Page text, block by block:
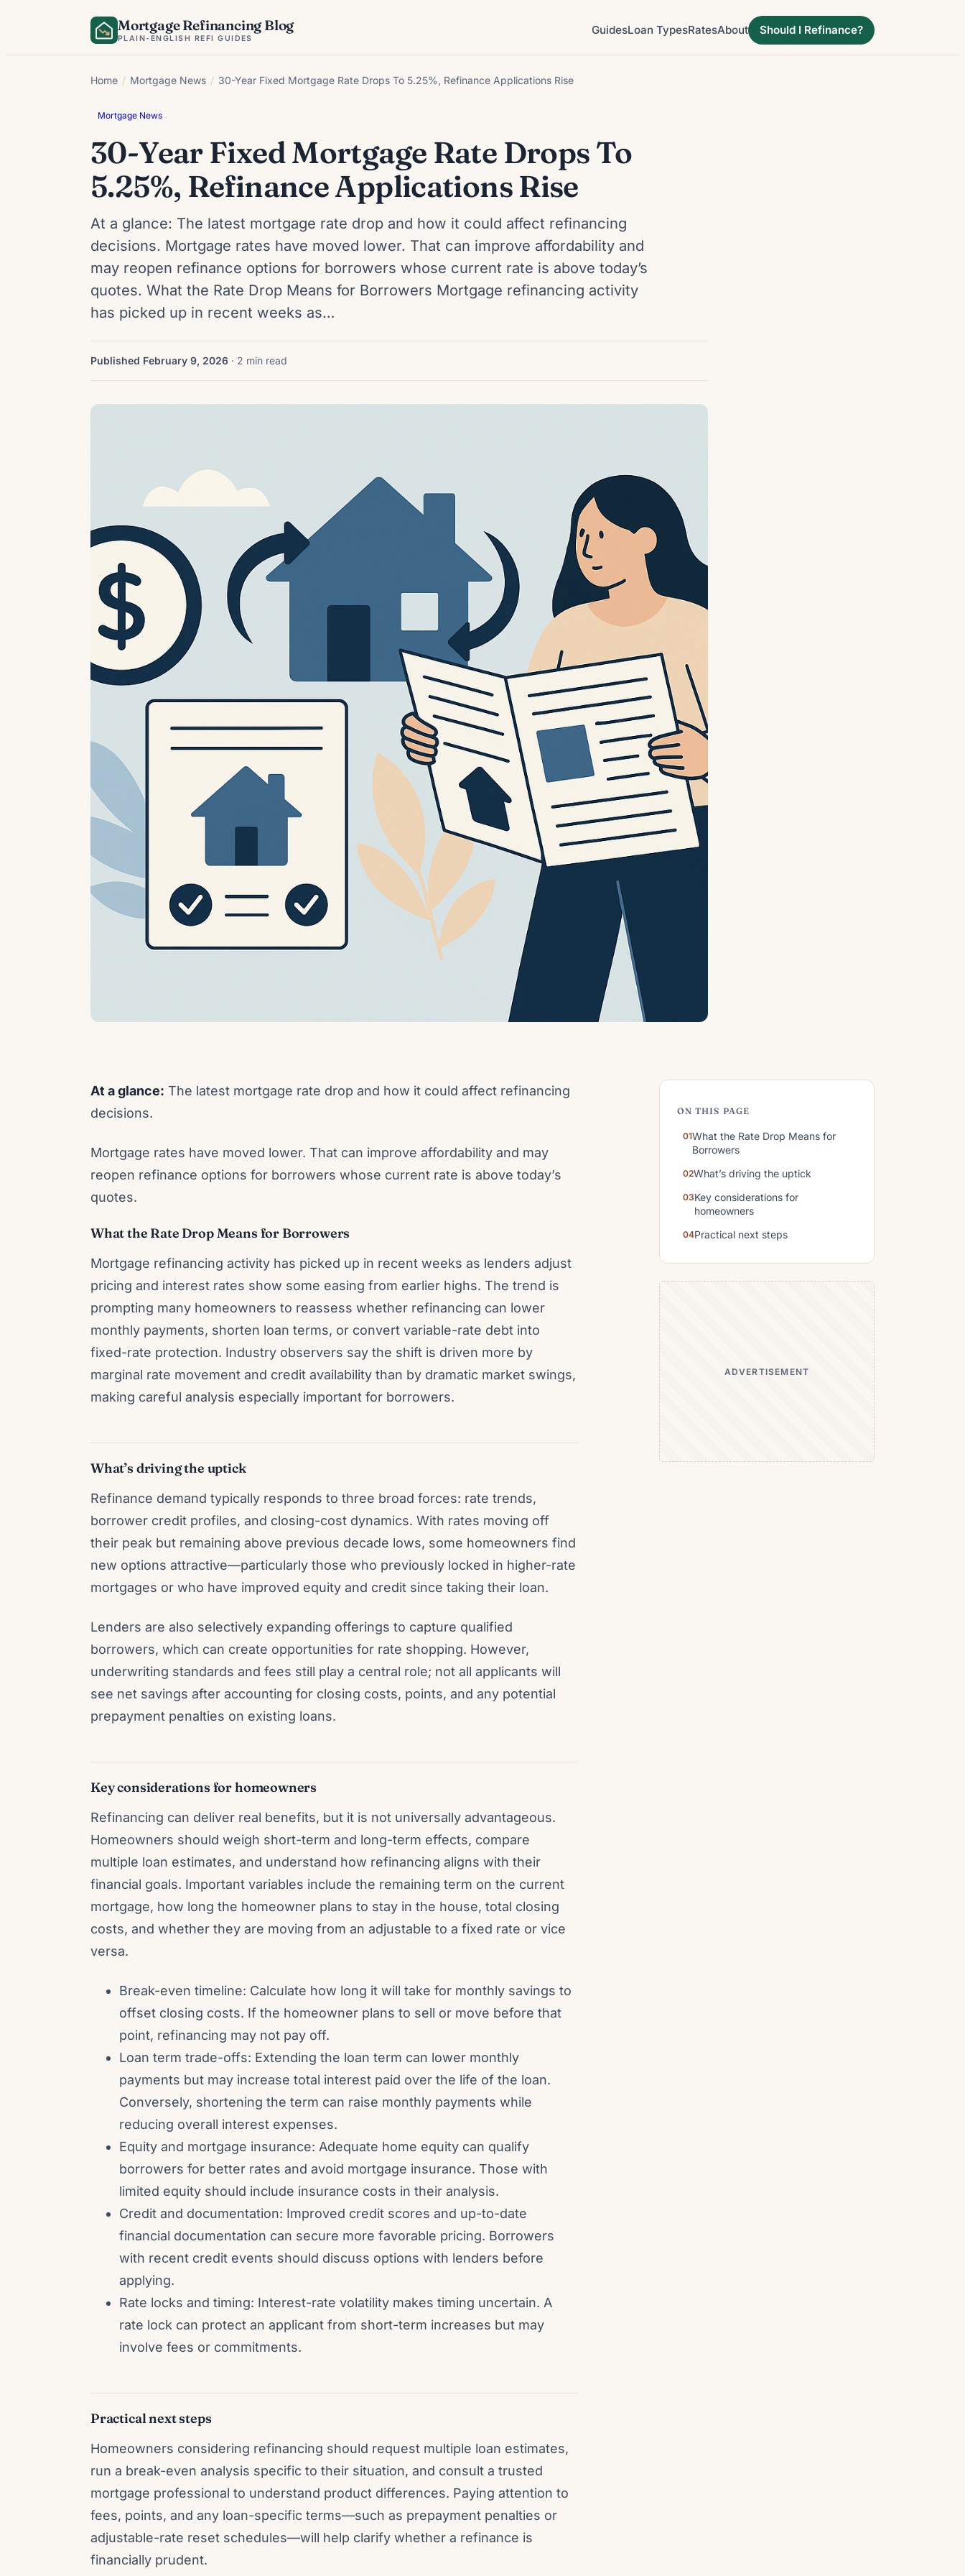
Mortgage Refinancing Blog
PLAIN-ENGLISH REFI GUIDES
GuidesLoan TypesRatesAbout Should I Refinance?
Home / Mortgage News / 30-Year Fixed Mortgage Rate Drops To 5.25%, Refinance Applications Rise
Mortgage News
30-Year Fixed Mortgage Rate Drops To
5.25%, Refinance Applications Rise
At a glance: The latest mortgage rate drop and how it could affect refinancing
decisions. Mortgage rates have moved lower. That can improve affordability and
may reopen refinance options for borrowers whose current rate is above today’s
quotes. What the Rate Drop Means for Borrowers Mortgage refinancing activity
has picked up in recent weeks as…
Published February 9, 2026 · 2 min read
At a glance: The latest mortgage rate drop and how it could affect refinancing
decisions.
Mortgage rates have moved lower. That can improve affordability and may
reopen refinance options for borrowers whose current rate is above today’s
quotes.
What the Rate Drop Means for Borrowers
Mortgage refinancing activity has picked up in recent weeks as lenders adjust
pricing and interest rates show some easing from earlier highs. The trend is
prompting many homeowners to reassess whether refinancing can lower
monthly payments, shorten loan terms, or convert variable-rate debt into
fixed-rate protection. Industry observers say the shift is driven more by
marginal rate movement and credit availability than by dramatic market swings,
making careful analysis especially important for borrowers.
What’s driving the uptick
Refinance demand typically responds to three broad forces: rate trends,
borrower credit profiles, and closing-cost dynamics. With rates moving off
their peak but remaining above previous decade lows, some homeowners find
new options attractive—particularly those who previously locked in higher-rate
mortgages or who have improved equity and credit since taking their loan.
Lenders are also selectively expanding offerings to capture qualified
borrowers, which can create opportunities for rate shopping. However,
underwriting standards and fees still play a central role; not all applicants will
see net savings after accounting for closing costs, points, and any potential
prepayment penalties on existing loans.
Key considerations for homeowners
Refinancing can deliver real benefits, but it is not universally advantageous.
Homeowners should weigh short-term and long-term effects, compare
multiple loan estimates, and understand how refinancing aligns with their
financial goals. Important variables include the remaining term on the current
mortgage, how long the homeowner plans to stay in the house, total closing
costs, and whether they are moving from an adjustable to a fixed rate or vice
versa.
Break-even timeline: Calculate how long it will take for monthly savings to
offset closing costs. If the homeowner plans to sell or move before that
point, refinancing may not pay off.
Loan term trade-offs: Extending the loan term can lower monthly
payments but may increase total interest paid over the life of the loan.
Conversely, shortening the term can raise monthly payments while
reducing overall interest expenses.
Equity and mortgage insurance: Adequate home equity can qualify
borrowers for better rates and avoid mortgage insurance. Those with
limited equity should include insurance costs in their analysis.
Credit and documentation: Improved credit scores and up-to-date
financial documentation can secure more favorable pricing. Borrowers
with recent credit events should discuss options with lenders before
applying.
Rate locks and timing: Interest-rate volatility makes timing uncertain. A
rate lock can protect an applicant from short-term increases but may
involve fees or commitments.
Practical next steps
Homeowners considering refinancing should request multiple loan estimates,
run a break-even analysis specific to their situation, and consult a trusted
mortgage professional to understand product differences. Paying attention to
fees, points, and any loan-specific terms—such as prepayment penalties or
adjustable-rate reset schedules—will help clarify whether a refinance is
financially prudent.
ON THIS PAGE
What the Rate Drop Means for
Borrowers
What’s driving the uptick
Key considerations for
homeowners
Practical next steps
ADVERTISEMENT